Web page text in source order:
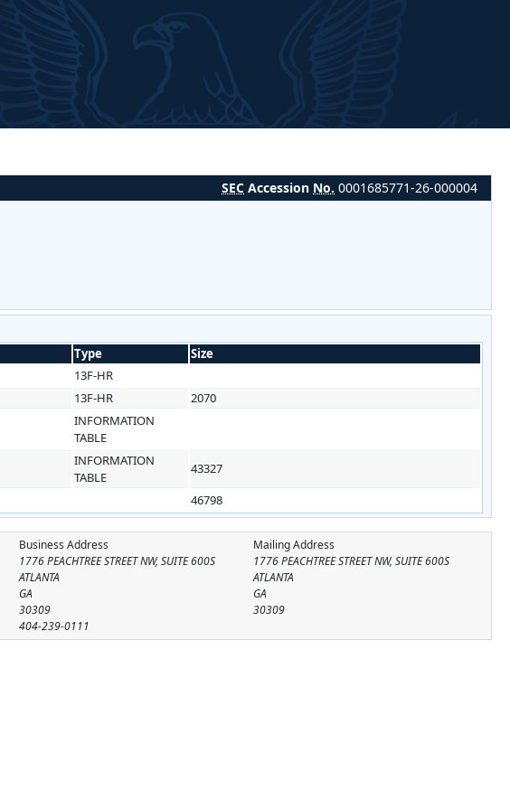
SEC Accession No. 0001685771-26-000004
Type
Size
13F-HR
13F-HR
2070
INFORMATION
TABLE
INFORMATION
TABLE
43327
46798
Mailing Address
1776 PEACHTREE STREET NW, SUITE 600S
ATLANTA
GA
30309
Business Address
1776 PEACHTREE STREET NW, SUITE 600S
ATLANTA
GA
30309
404-239-0111